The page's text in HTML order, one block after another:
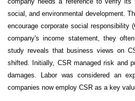
social, and environmental development.
encourage corporate social responsibility
company's income statement, they
study reveals that business views on
shifted. Initially, CSR managed risk and
damages. Labor was considered an
companies now employ CSR as a key